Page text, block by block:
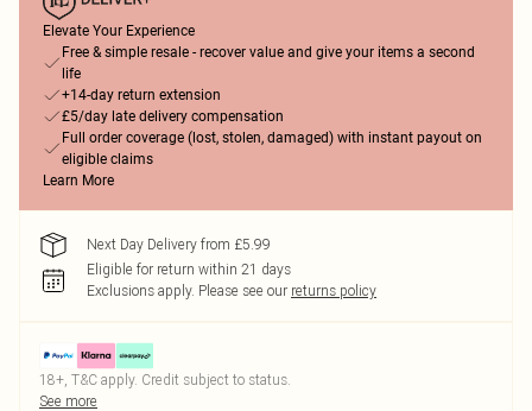
Elevate Your Experience
Free & simple resale - recover value and give your items a second
life
+14-day return extension
£5/day late delivery compensation
Full order coverage (lost, stolen, damaged) with instant payout on
eligible claims
Learn More
Next Day Delivery from £5.99
Eligible for return within 21 days
Exclusions apply. Please see our returns policy
18+, T&C apply. Credit subject to status.
See more